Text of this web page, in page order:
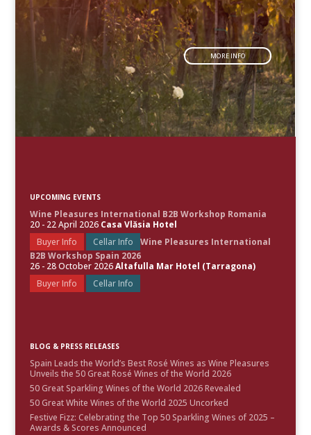
MORE INFO
UPCOMING EVENTS
Wine Pleasures International B2B Workshop Romania
20 - 22 April 2026 Casa Vlăsia Hotel
Buyer Info
Cellar Info
Wine Pleasures International
B2B Workshop Spain 2026
26 - 28 October 2026Altafulla Mar Hotel (Tarragona)
Buyer Info
Cellar Info
BLOG & PRESS RELEASES
Spain Leads the World’s Best Rosé Wines as Wine Pleasures
Unveils the 50 Great Rosé Wines of the World 2026
50 Great Sparkling Wines of the World 2026 Revealed
50 Great White Wines of the World 2025 Uncorked
Festive Fizz: Celebrating the Top 50 Sparkling Wines of 2025 –
Awards & Scores Announced